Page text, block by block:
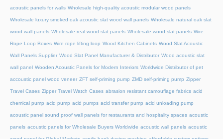
acoustic panels for walls Wholesale high-quality acoustic modular wood panels
Wholesale luxury smoked oak acoustic slat wood wall panels Wholesale natural oak slat
wood wall panels Wholesale real wood slat panels Wholesale wood slat panels Wire
Rope Loop Boxes Wire rope lifting loop Wood Kitchen Cabinets Wood Slat Acoustic
Wall Panels Supplier Wood Slat Panel Manufacturer & Distributor Wood acoustic slat
wall panel Wooden Acoustic Panels for Modern Interiors Worldwide Distributor of pet
accoustic panel wood veneer ZFT self-priming pump ZMD self-priming pump Zipper
Travel Cases Zipper Travel Watch Cases abrasion resistant camouflage fabrics acid
chemical pump acid pump acid pumps acid transfer pump acid unloading pump
acoustic panel sound proof wall panels for restaurants and hospitality spaces acoustic
panels acoustic panels for Wholesale Buyers Worldwide acoustic wall panels acoustic